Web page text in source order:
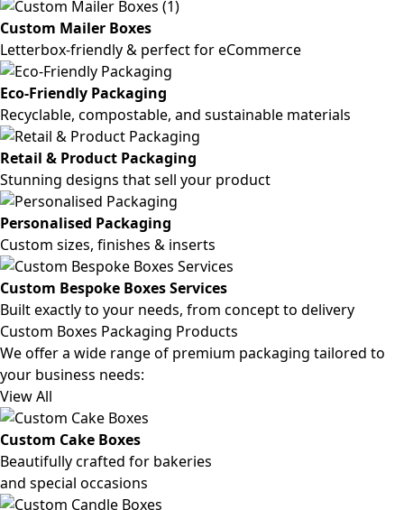
Custom Mailer Boxes
Letterbox-friendly & perfect for eCommerce
Eco-Friendly Packaging
Recyclable, compostable, and sustainable materials
Retail & Product Packaging
Stunning designs that sell your product
Personalised Packaging
Custom sizes, finishes & inserts
Custom Bespoke Boxes Services
Built exactly to your needs, from concept to delivery
Custom Boxes Packaging Products
We offer a wide range of premium packaging tailored to
your business needs:
View All
Custom Cake Boxes
Beautifully crafted for bakeries
and special occasions